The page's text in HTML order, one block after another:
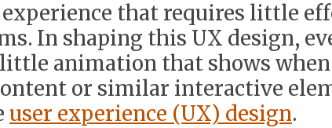
that requires little
In shaping this UX design,
animation that shows
or similar interactive
user experience (UX) design.